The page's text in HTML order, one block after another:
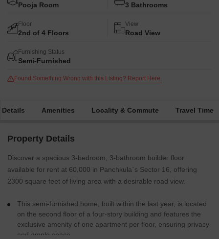
Pooja Room 3 Bathrooms
Floor
2nd of 4 Floors
View
Road View
Furnishing Status
Semi-Furnished
Found Something Wrong with this Listing? Report Here.
Amenities Locality & Commute Travel Time
Property Details
Discover a spacious 3-bedroom, 3-bathroom builder floor
available for rent at 60,000 in Panchkula`s Sector 16, offering
2300 square feet of living area with a desirable road view.
This semi-furnished home, built within the last year, is located
on the second floor of a four-story building and features the
exclusive amenity of one apartment per floor, ensuring privacy
and ample space.